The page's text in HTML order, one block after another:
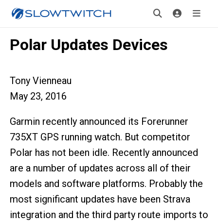
Polar Updates Devices
Tony Vienneau
May 23, 2016
Garmin recently announced its Forerunner
735XT GPS running watch. But competitor
Polar has not been idle. Recently announced
are a number of updates across all of their
models and software platforms. Probably the
most significant updates have been Strava
integration and the third party route imports to